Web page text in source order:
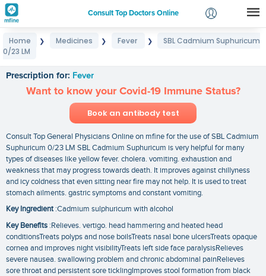
Consult Top Doctors Online
Login
Home ❯ Medicines ❯ Fever ❯
SBL Cadmium Suphuricum
0/23 LM
Prescription for: Fever
Want to know your Covid-19 Immune Status?
Book an antibody test
Consult Top General Physicians Online on mfine for the use of SBL Cadmium
Suphuricum 0/23 LM SBL Cadmium Suphuricum is very helpful for many
types of diseases like yellow fever. cholera. vomiting. exhaustion and
weakness that may progress towards death. It improves against chillyness
and icy coldness that even sitting near fire may not help. It is used to treat
stomach ailments. gastric symptoms and constant vomiting.
Key Ingredient:Cadmium sulphuricum with alcohol
Key Benefits :Relieves. vertigo. head hammering and heated head
conditionsTreats polyps and nose boilsTreats nasal bone ulcersTreats opaque
cornea and improves night visibilityTreats left side face paralysisRelieves
severe nausea. swallowing problem and chronic abdominal painRelieves
sore throat and persistent sore ticklingImproves stool formation from black